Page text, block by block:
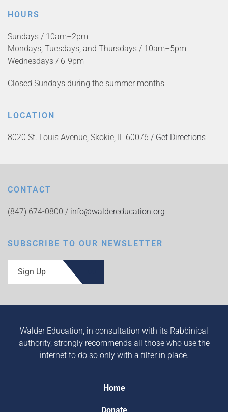
HOURS
Sundays / 10am–2pm
Mondays, Tuesdays, and Thursdays / 10am–5pm
Wednesdays / 6-9pm
Closed Sundays during the summer months
LOCATION
8020 St. Louis Avenue, Skokie, IL 60076 / Get Directions
CONTACT
(847) 674-0800 / info@waldereducation.org
SUBSCRIBE TO OUR NEWSLETTER
Sign Up
Walder Education, in consultation with its Rabbinical
authority, strongly recommends all those who use the
internet to do so only with a filter in place.
Home